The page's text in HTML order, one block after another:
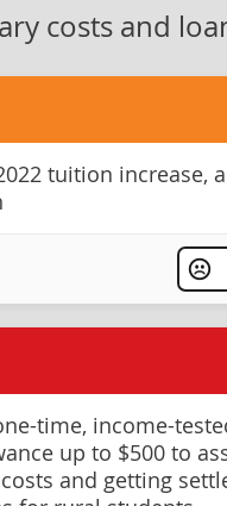
costs and
tuition increase,
time, income-
up to $500 to
and getting